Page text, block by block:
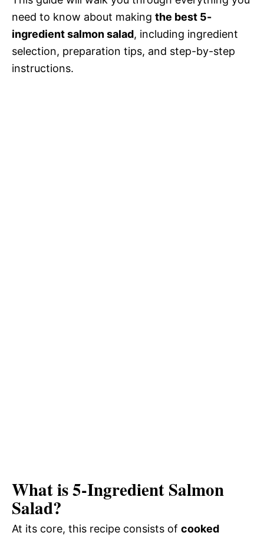
d
e
need to know about making the best 5-
ingredient salmon salad, including ingredient
selection, preparation tips, and step-by-step
instructions.
What is 5-Ingredient Salmon
Salad?
At its core, this recipe consists of cooked